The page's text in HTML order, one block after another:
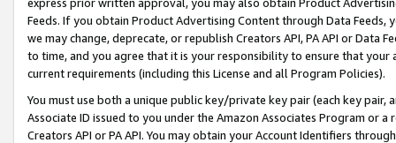
Feeds. If you obtain Product Advertising Content through Data Feeds,
we may change, deprecate, or republish Creators API, PA API or Data
to time, and you agree that it is your responsibility to ensure that your
current requirements (including this License and all Program Policies).
You must use both a unique public key/private key pair (each key pair,
Associate ID issued to you under the Amazon Associates Program or
Creators API or PA API. You may obtain your Account Identifiers